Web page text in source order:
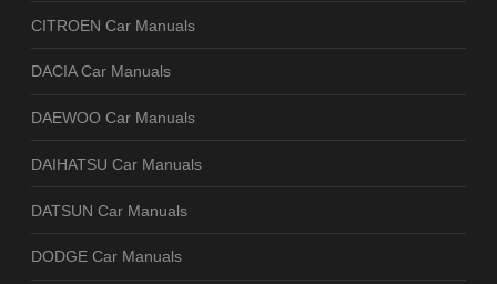
CITROEN Car Manuals
DACIA Car Manuals
DAEWOO Car Manuals
DAIHATSU Car Manuals
DATSUN Car Manuals
DODGE Car Manuals